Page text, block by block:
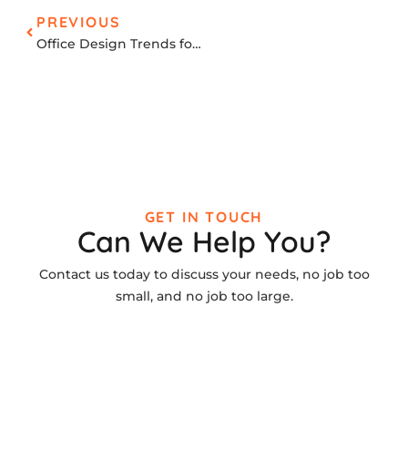
PREVIOUS
Office Design Trends for 2026
GET IN TOUCH
Can We Help You?
Contact us today to discuss your needs, no job too
small, and no job too large.